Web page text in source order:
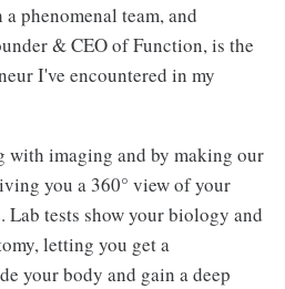
phenomenal team, and
& CEO of Function, is the
I've encountered in my
with imaging and by making our
you a 360° view of your
Lab tests show your biology and
letting you get a
your body and gain a deep